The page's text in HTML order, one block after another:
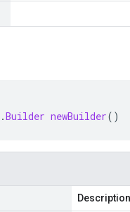
.Builder newBuilder()
Description